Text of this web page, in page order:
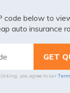
code below to
auto insurance
you agree to our